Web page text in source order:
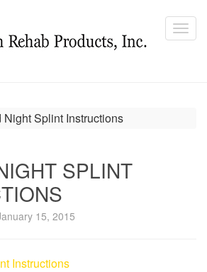
Night Splint Instructions
SPLINT
15, 2015
Instructions